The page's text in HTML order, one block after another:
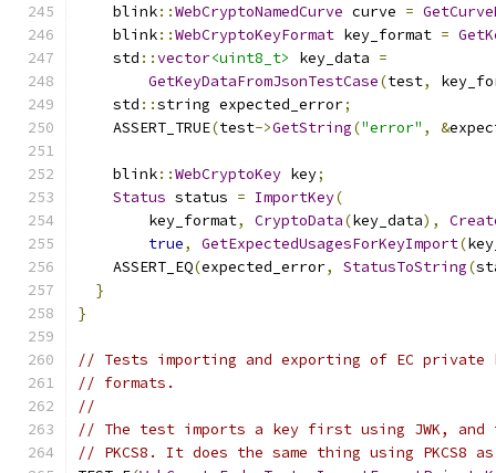
    blink
::WebCryptoNamedCurve curve =
    blink
::WebCryptoKeyFormat key_format =
    std
::vector<uint8_t> key_data =
GetKeyDataFromJsonTestCase(test,
    std
::string expected_error;
    ASSERT_TRUE
(test->GetString("error" , &
    blink
::WebCryptoKey key;
Status status = ImportKey(
        key_format
, CryptoData(key_data),
true, GetExpectedUsagesForKeyImport(
    ASSERT_EQ
(expected_error, StatusToString(
}
}
// Tests importing and exporting of EC private
// formats.
//
// The test imports a key first using JWK, and
// PKCS8. It does the same thing using